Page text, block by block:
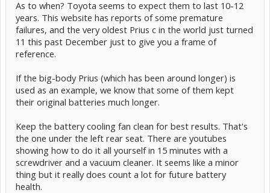
As to when? Toyota seems to expect them to last 10-12
years. This website has reports of some premature
failures, and the very oldest Prius c in the world just turned
11 this past December just to give you a frame of
reference.
If the big-body Prius (which has been around longer) is
used as an example, we know that some of them kept
their original batteries much longer.
Keep the battery cooling fan clean for best results. That's
the one under the left rear seat. There are youtubes
showing how to do it all yourself in 15 minutes with a
screwdriver and a vacuum cleaner. It seems like a minor
thing but it really does count a lot for future battery
health.